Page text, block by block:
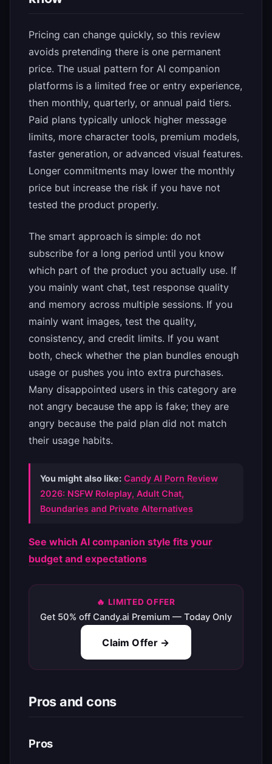
Pricing can change quickly, so this review
avoids pretending there is one permanent
price. The usual pattern for AI companion
platforms is a limited free or entry experience,
then monthly, quarterly, or annual paid tiers.
Paid plans typically unlock higher message
limits, more character tools, premium models,
faster generation, or advanced visual features.
Longer commitments may lower the monthly
price but increase the risk if you have not
tested the product properly.
The smart approach is simple: do not
subscribe for a long period until you know
which part of the product you actually use. If
you mainly want chat, test response quality
and memory across multiple sessions. If you
mainly want images, test the quality,
consistency, and credit limits. If you want
both, check whether the plan bundles enough
usage or pushes you into extra purchases.
Many disappointed users in this category are
not angry because the app is fake; they are
angry because the paid plan did not match
their usage habits.
You might also like: Candy AI Porn Review
2026: NSFW Roleplay, Adult Chat,
Boundaries and Private Alternatives
See which AI companion style fits your
budget and expectations
🔥 LIMITED OFFER
Get 50% off Candy.ai Premium — Today Only
Claim Offer →
Pros and cons
Pros